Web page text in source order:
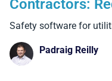
Contractors:
Complex, High-
Safety software for
Padraig Reilly